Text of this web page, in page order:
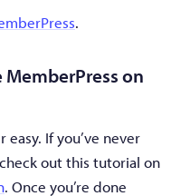
.
on
If you’ve never
out this tutorial on
. Once you’re done